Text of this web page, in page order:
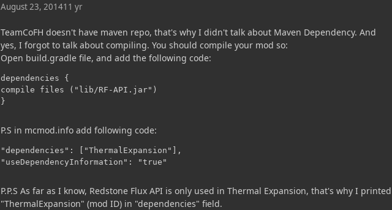
August 23, 201411 yr
TeamCoFH doesn't have maven repo, that's why I didn't talk about Maven Dependency. And
yes, I forgot to talk about compiling. You should compile your mod so:
Open build.gradle file, and add the following code:
dependencies {
compile files ("lib/RF-API.jar")
}
P.S in mcmod.info add following code:
"dependencies": ["ThermalExpansion"],
"useDependencyInformation": "true"
P.P.S As far as I know, Redstone Flux API is only used in Thermal Expansion, that's why I printed
"ThermalExpansion" (mod ID) in "dependencies" field.